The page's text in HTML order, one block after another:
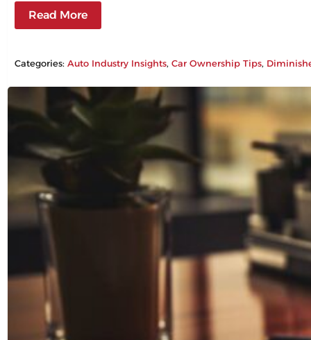
Read More
Categories:Auto Industry Insights, Car Ownership Tips,